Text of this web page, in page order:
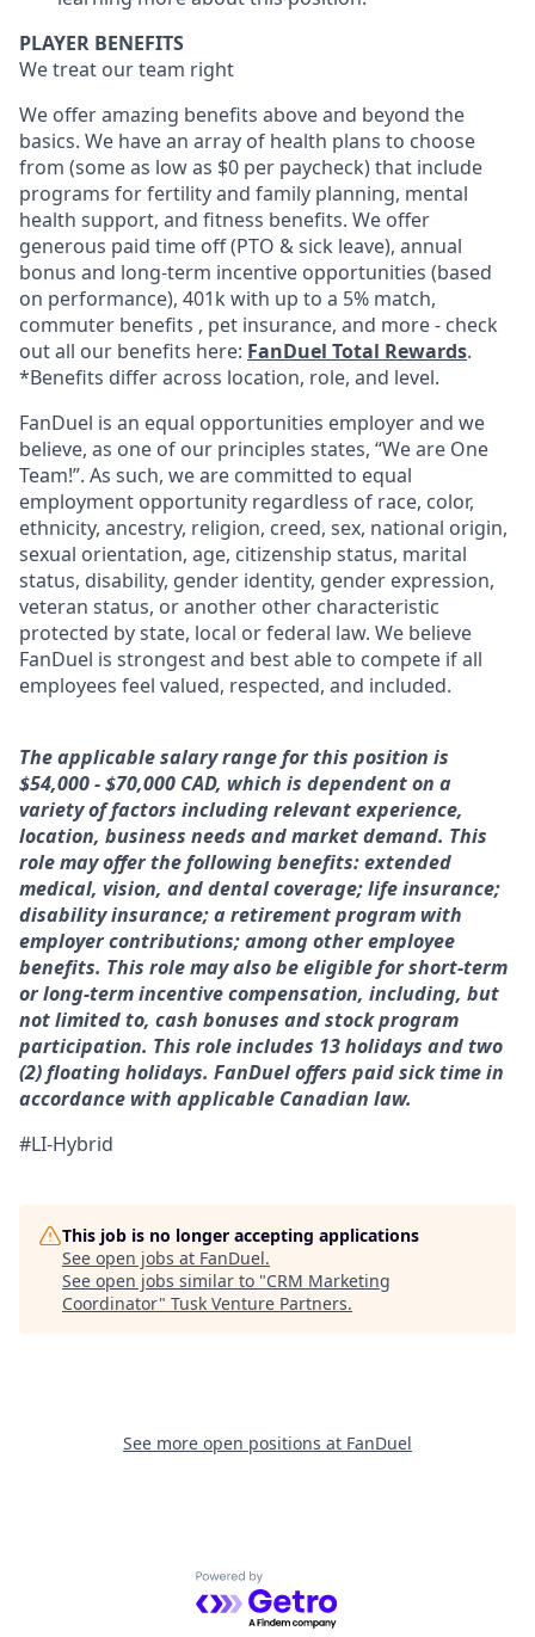
PLAYER BENEFITS
We treat our team right
We offer amazing benefits above and beyond the
basics. We have an array of health plans to choose
from (some as low as $0 per paycheck) that include
programs for fertility and family planning, mental
health support, and fitness benefits. We offer
generous paid time off (PTO & sick leave), annual
bonus and long-term incentive opportunities (based
on performance), 401k with up to a 5% match,
commuter benefits , pet insurance, and more - check
out all our benefits here: FanDuel Total Rewards.
*Benefits differ across location, role, and level.
FanDuel is an equal opportunities employer and we
believe, as one of our principles states, “We are One
Team!”. As such, we are committed to equal
employment opportunity regardless of race, color,
ethnicity, ancestry, religion, creed, sex, national origin,
sexual orientation, age, citizenship status, marital
status, disability, gender identity, gender expression,
veteran status, or another other characteristic
protected by state, local or federal law. We believe
FanDuel is strongest and best able to compete if all
employees feel valued, respected, and included.
The applicable salary range for this position is
$54,000 - $70,000 CAD, which is dependent on a
variety of factors including relevant experience,
location, business needs and market demand. This
role may offer the following benefits: extended
medical, vision, and dental coverage; life insurance;
disability insurance; a retirement program with
employer contributions; among other employee
benefits. This role may also be eligible for short-term
or long-term incentive compensation, including, but
not limited to, cash bonuses and stock program
participation. This role includes 13 holidays and two
(2) floating holidays. FanDuel offers paid sick time in
accordance with applicable Canadian law.
#LI-Hybrid
This job is no longer accepting applications
See open jobs at FanDuel.
See open jobs similar to "CRM Marketing
Coordinator" Tusk Venture Partners.
See more open positions at FanDuel
Powered by Getro.com